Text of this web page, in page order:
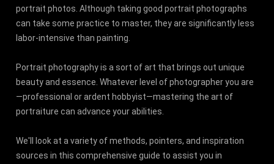
portrait photos. Although taking good portrait photographs
can take some practice to master, they are significantly less
labor-intensive than painting.
Portrait photography is a sort of art that brings out unique
beauty and essence. Whatever level of photographer you are
—professional or ardent hobbyist—mastering the art of
portraiture can advance your abilities.
We'll look at a variety of methods, pointers, and inspiration
sources in this comprehensive guide to assist you in